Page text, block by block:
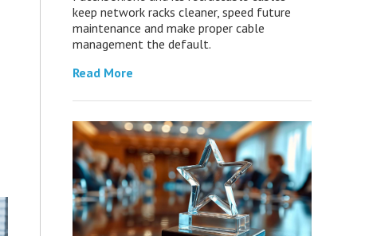
keep network racks cleaner, speed future
maintenance and make proper cable
management the default.
Read More